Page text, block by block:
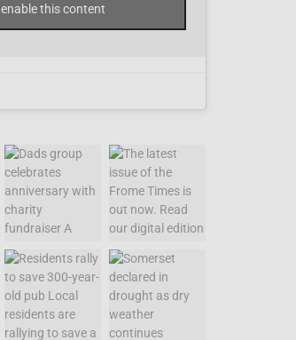
enable this content